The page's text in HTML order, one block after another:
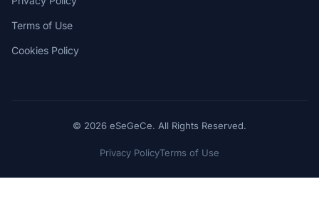
Terms of Use
Cookies Policy
© 2026 eSeGeCe. All Rights Reserved.
Privacy PolicyTerms of Use